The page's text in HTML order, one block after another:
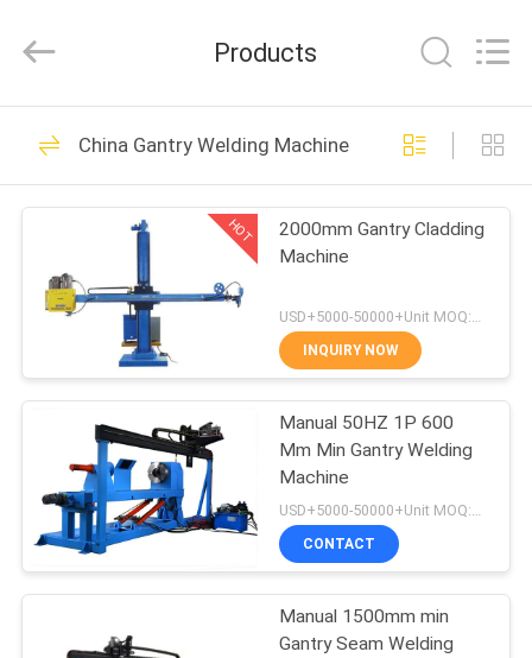
HOME
PRODUCTS
ABOUT
FACTORY
QUALITY
CONTROL
CONTACT
Copyright
2025
Developed
Hardfacing Welding
Wire
57
Hardfacing Welding
Electrode
0
Products
China Gantry Welding Machine
HOT
2000mm Gantry Cladding
Machine
USD+5000-50000+Unit MOQ:1 Unit
INQUIRY NOW
Manual 50HZ 1P 600
Mm Min Gantry Welding
Machine
CONTACT
Manual 1500mm min
Gantry Seam Welding